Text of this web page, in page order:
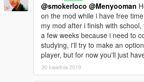
@smokerloco @Menyooman
on the mod while i have free
my mod after i finish with
a few weeks because i need to
studying, i'll try to make an
player, but for now you'll just
30 kwietnia 2019